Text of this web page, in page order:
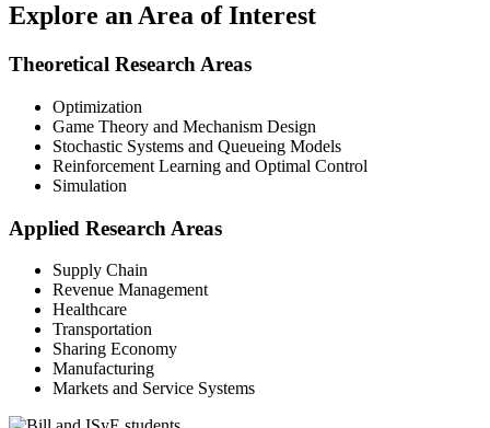
Explore an Area of Interest
Theoretical Research Areas
Optimization
Game Theory and Mechanism Design
Stochastic Systems and Queueing Models
Reinforcement Learning and Optimal Control
Simulation
Applied Research Areas
Supply Chain
Revenue Management
Healthcare
Transportation
Sharing Economy
Manufacturing
Markets and Service Systems